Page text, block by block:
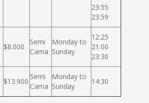
23:55
23:59
$8.000
Semi
Cama
Monday to
Sunday
12:25
21:00
23:30
$13.900
Semi
Cama
Monday to
Sunday
14:30